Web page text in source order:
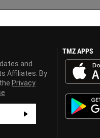
and
Affiliates. By
Privacy
TMZ APPS